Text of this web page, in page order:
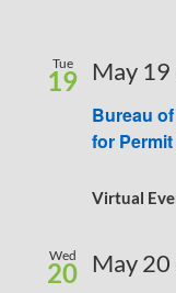
Tue
19
Bureau
for
May 19
Virtual
Wed
20 May 20